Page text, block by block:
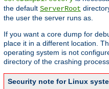
the default ServerRoot
the user the server runs as.
If you want a core dump for
place it in a different location.
operating system is not
directory of the crashing
Security note for Linux